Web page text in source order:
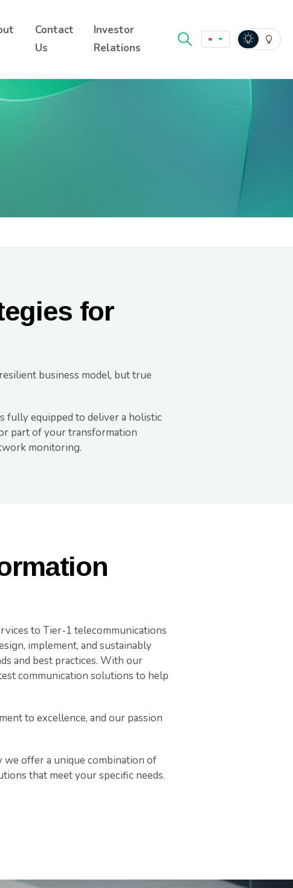
Contact
Us
Investor
Relations
for
business model, but true
fully equipped to deliver a holistic
part of your transformation
monitoring.
to Tier-1 telecommunications
implement, and sustainably
and best practices. With our
communication solutions to help
to excellence, and our passion
we offer a unique combination of
that meet your specific needs.